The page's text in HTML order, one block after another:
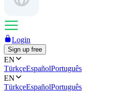
Login
Sign up free
EN
TürkçeEspañolPortuguês
EN
TürkçeEspañolPortuguês